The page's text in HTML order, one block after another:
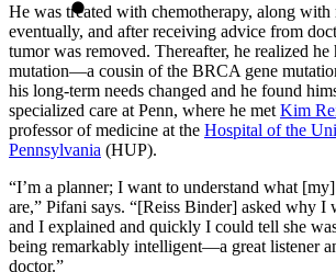
He was treated with chemotherapy, along with
eventually, and after receiving advice from
tumor was removed. Thereafter, he realized
mutation—a cousin of the BRCA gene
his long-term needs changed and he found
specialized care at Penn, where he met Kim
professor of medicine at the Hospital of the
Pennsylvania (HUP).
“I’m a planner; I want to understand what
are,” Pifani says. “[Reiss Binder] asked why I
and I explained and quickly I could tell she
being remarkably intelligent—a great listener
doctor.”